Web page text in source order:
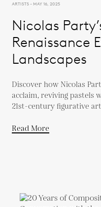
ARTISTS - MAY 16, 2025
Nicolas
Renaissance
Landscapes
Discover how Nicolas
acclaim, reviving pastels
21st-century figurative
Read More